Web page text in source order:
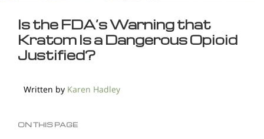
Is the FDA’s Warning that
Kratom Is a Dangerous Opioid
Justified?
Written by Karen Hadley
ON THIS PAGE